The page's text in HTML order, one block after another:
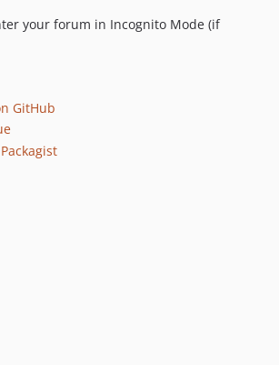
your forum in Incognito Mode (if
GitHub